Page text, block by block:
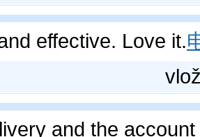
effective. Love it.
and the